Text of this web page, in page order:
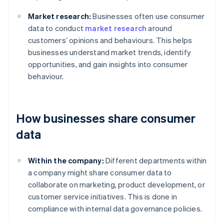
Market research: Businesses often use consumer
data to conduct market research around
customers’ opinions and behaviours. This helps
businesses understand market trends, identify
opportunities, and gain insights into consumer
behaviour.
How businesses share consumer
data
Within the company: Different departments within
a company might share consumer data to
collaborate on marketing, product development, or
customer service initiatives. This is done in
compliance with internal data governance policies.